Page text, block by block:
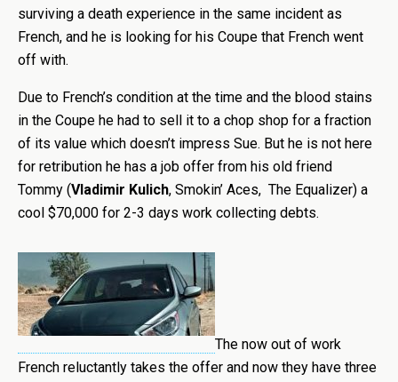
surviving a death experience in the same incident as
French, and he is looking for his Coupe that French went
off with.
Due to French’s condition at the time and the blood stains
in the Coupe he had to sell it to a chop shop for a fraction
of its value which doesn’t impress Sue. But he is not here
for retribution he has a job offer from his old friend
Tommy (Vladimir Kulich, Smokin’ Aces, The Equalizer) a
cool $70,000 for 2-3 days work collecting debts.
The now out of work
French reluctantly takes the offer and now they have three